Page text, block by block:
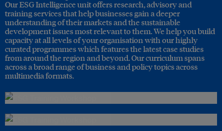
Our ESG Intelligence unit offers research, advisory and
training services that help businesses gain a deeper
understanding of their markets and the sustainable
development issues most relevant to them. We help you build
capacity at all levels of your organisation with our highly
curated programmes which features the latest case studies
from around the region and beyond. Our curriculum spans
across a broad range of business and policy topics across
multimedia formats.